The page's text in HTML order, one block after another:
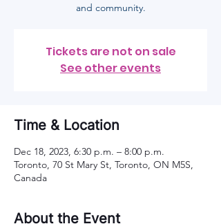
and community.
Tickets are not on sale
See other events
Time & Location
Dec 18, 2023, 6:30 p.m. – 8:00 p.m.
Toronto, 70 St Mary St, Toronto, ON M5S,
Canada
About the Event